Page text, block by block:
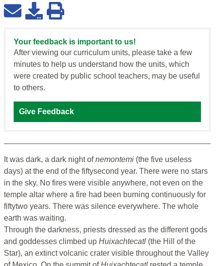
Your feedback is important to us!
After viewing our curriculum units, please take a few
minutes to help us understand how the units, which
were created by public school teachers, may be useful
to others.
Give Feedback
It was dark, a dark night ofnemontemi (the five useless
days) at the end of the fiftysecond year. There were no stars
in the sky. No fires were visible anywhere, not even on the
temple altar where a fire had been burning continuously for
fiftytwo years. There was silence everywhere. The whole
earth was waiting.
Through the darkness, priests dressed as the different gods
and goddesses climbed up Huixachtecatl (the Hill of the
Star), an extinct volcanic crater visible throughout the Valley